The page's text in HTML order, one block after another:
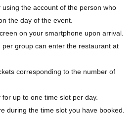
the account of the person who
the day of the event.
on your smartphone upon arrival.
per group can enter the restaurant at
corresponding to the number of
up to one time slot per day.
during the time slot you have booked.